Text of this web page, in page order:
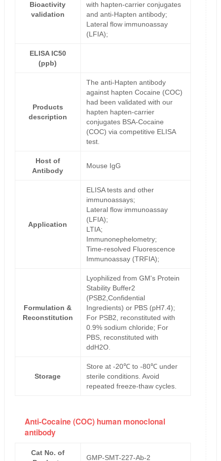
Bioactivity
validation
with hapten-carrier conjugates
and anti-Hapten antibody;
Lateral flow immunoassay
(LFIA);
ELISA IC50
(ppb)
Products
description
The anti-Hapten antibody
against hapten Cocaine (COC)
had been validated with our
hapten hapten-carrier
conjugates BSA-Cocaine
(COC) via competitive ELISA
test.
Host of
Antibody
Mouse IgG
Application
ELISA tests and other
immunoassays;
Lateral flow immunoassay
(LFIA);
LTIA;
Immunonephelometry;
Time-resolved Fluorescence
Immunoassay (TRFIA);
Formulation &
Reconstitution
Lyophilized from GM's Protein
Stability Buffer2
(PSB2,Confidential
Ingredients) or PBS (pH7.4);
For PSB2, reconstituted with
0.9% sodium chloride; For
PBS, reconstituted with
ddH2O.
Storage
Store at -20℃ to -80℃ under
sterile conditions. Avoid
repeated freeze-thaw cycles.
Anti-Cocaine (COC) human monoclonal
antibody
Cat No. of
GMP-SMT-227-Ab-2